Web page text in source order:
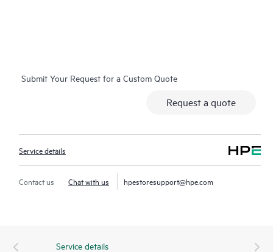
Submit Your Request for a Custom Quote
Request a quote
Service details
Contact us Chat with us hpestoresupport@hpe.com
Service details